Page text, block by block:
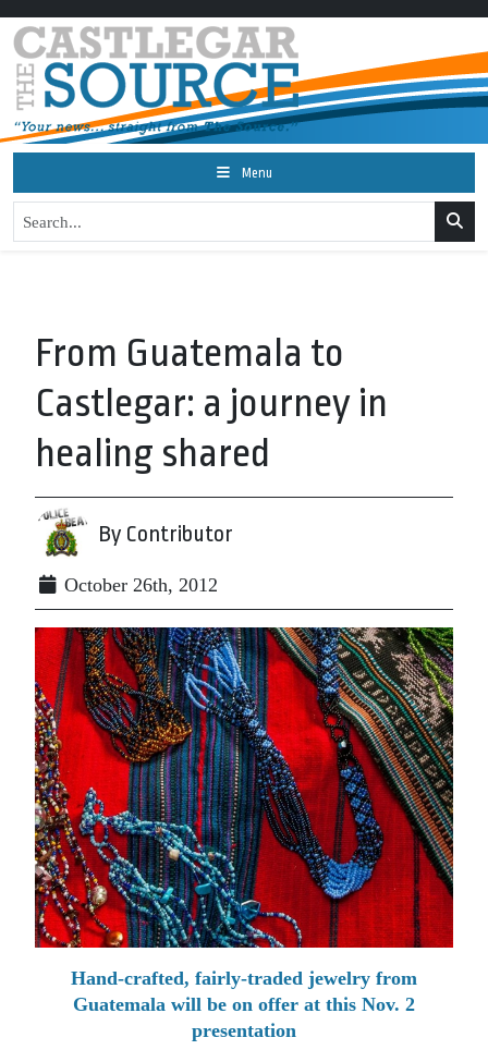
Menu
From Guatemala to
Castlegar: a journey in
healing shared
By Contributor
October 26th, 2012
Hand-crafted, fairly-traded jewelry from
Guatemala will be on offer at this Nov. 2
presentation